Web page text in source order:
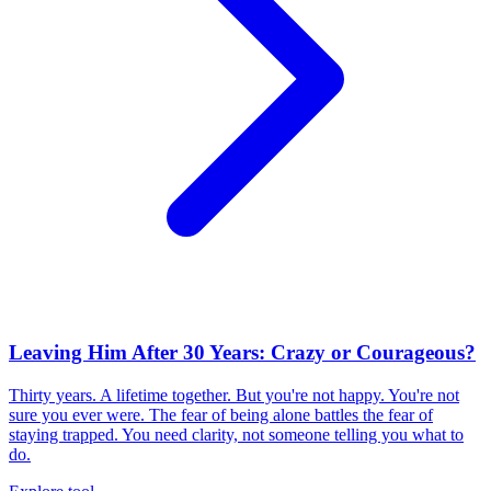
Leaving Him After 30 Years: Crazy or Courageous?
Thirty years. A lifetime together. But you're not happy. You're not
sure you ever were. The fear of being alone battles the fear of
staying trapped. You need clarity, not someone telling you what to
do.